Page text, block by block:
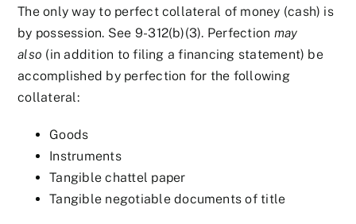
The only way to perfect collateral of money (cash) is
by possession. See 9-312(b)(3). Perfection may
also (in addition to filing a financing statement) be
accomplished by perfection for the following
collateral:
Goods
Instruments
Tangible chattel paper
Tangible negotiable documents of title